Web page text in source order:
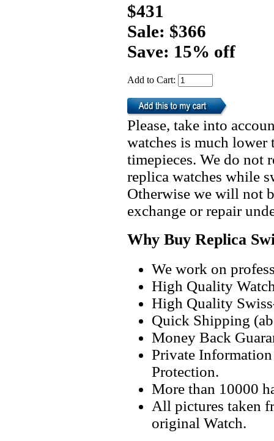
$431
Sale: $366
Save: 15% off
Add to Cart:
Please, take into
watches is much lower
timepieces. We do not
replica watches while
Otherwise we will not
exchange or repair
Why Buy Replica
We work on
High Quality
High Quality
Quick Shipping
Money Back
Private
Protection.
More than 10000
All pictures taken
original Watch.